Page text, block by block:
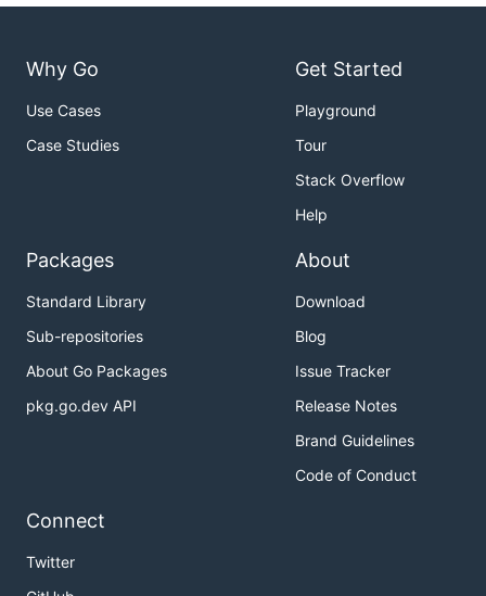
Why Go
Use Cases
Case Studies
Get Started
Playground
Tour
Stack Overflow
Help
Packages
Standard Library
Sub-repositories
About Go Packages
pkg.go.dev API
About
Download
Blog
Issue Tracker
Release Notes
Brand Guidelines
Code of Conduct
Connect
Twitter